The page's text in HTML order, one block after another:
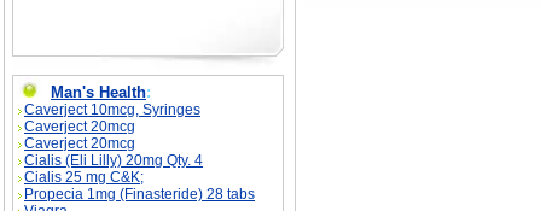
Man's Health:
Caverject 10mcg, Syringes
Caverject 20mcg
Caverject 20mcg
Cialis (Eli Lilly) 20mg Qty. 4
Cialis 25 mg C&K;
Propecia 1mg (Finasteride) 28 tabs